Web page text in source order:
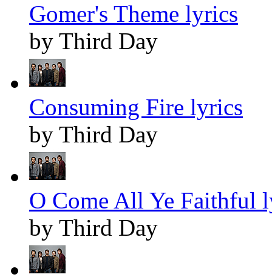
Gomer's Theme lyrics
by Third Day
Consuming Fire lyrics
by Third Day
O Come All Ye Faithful
by Third Day